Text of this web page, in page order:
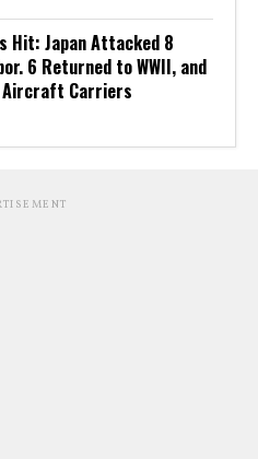
Hit: Japan Attacked 8
6 Returned to WWII, and
Aircraft Carriers